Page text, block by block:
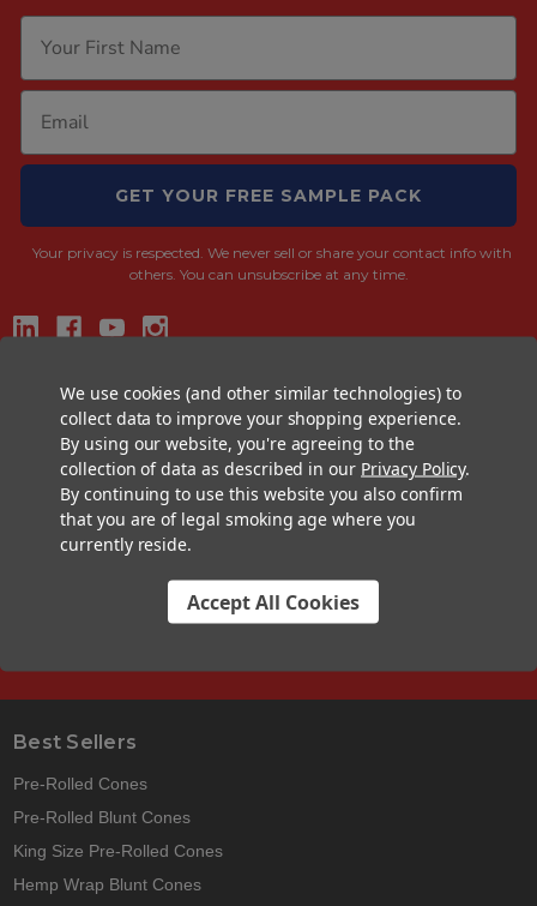
GET YOUR FREE SAMPLE PACK
Your privacy is respected. We never sell or share your contact info with
others. You can unsubscribe at any time.
CONTACT US
+1 (833) 582-6637
Support@CustomConesUSA.com
Monday - Friday: 9am - 5pm
THE PRE-ROLL EXPERTS
At Custom Cones USA, we have a wealth of knowledge about all things
pre-roll. From custom branded pre-rolled cones and wholesale bulk
Best Sellers
Pre-Rolled Cones
Pre-Rolled Blunt Cones
King Size Pre-Rolled Cones
Hemp Wrap Blunt Cones
We use cookies (and other similar technologies) to
collect data to improve your shopping experience.
By using our website, you're agreeing to the
collection of data as described in our Privacy Policy.
By continuing to use this website you also confirm
that you are of legal smoking age where you
currently reside.
Accept All Cookies